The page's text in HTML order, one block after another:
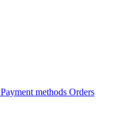
Payment methods Orders